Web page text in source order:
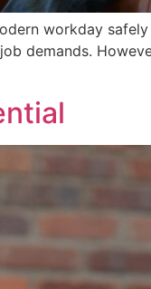
workday
demands.